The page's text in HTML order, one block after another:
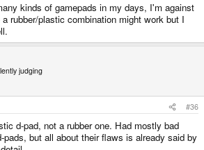
kinds of gamepads in my days, I'm against
rubber/plastic combination might work but I
judging
#36
d-pad, not a rubber one. Had mostly bad
pads, but all about their flaws is already said by